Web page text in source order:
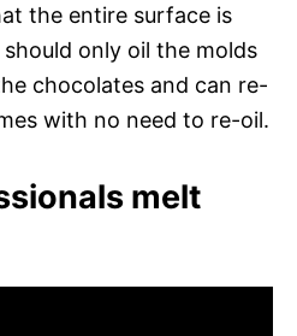
the entire surface is
only oil the molds
chocolates and can re-
with no need to re-oil.
melt